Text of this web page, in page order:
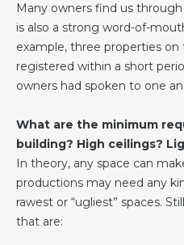
Many owners find us
is also a strong word-of-
example, three properties
registered within a short
owners had spoken to one
What are the minimum
building? High ceilings?
In theory, any space can
productions may need any
rawest or “ugliest” spaces.
that are: